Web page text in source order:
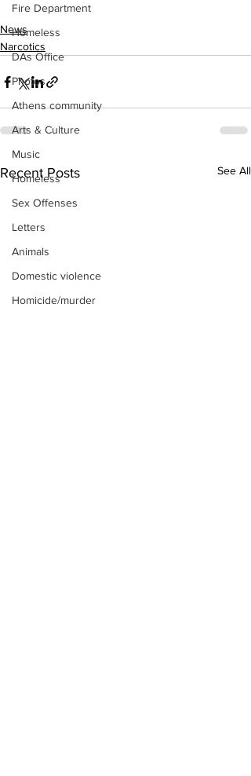
Fire Department
Homeless
DAs Office
Photos
Athens community
Arts & Culture
Music
Homeless
Sex Offenses
Letters
Animals
Domestic violence
Homicide/murder
News
Narcotics
Recent Posts See All